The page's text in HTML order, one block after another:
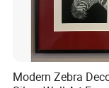
Modern Zebra